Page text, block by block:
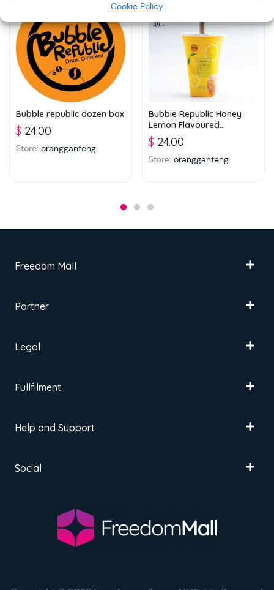
Cookie Policy
Bubble republic dozen box
$ 24.00
Store: orangganteng
Bubble Republic Honey
Lemon Flavoured
Beverage with Jelly 300ml
$ 24.00
Store: orangganteng
Freedom Mall
Partner
Legal
Fullfilment
Help and Support
Social